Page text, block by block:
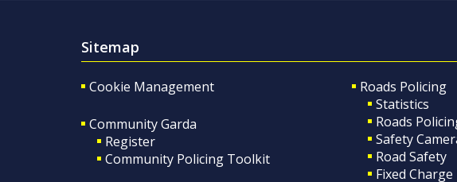
Sitemap
Cookie Management
Community Garda
Register
Community Policing Toolkit
Roads Policing
Statistics
Roads
Safety
Road Safety
Fixed